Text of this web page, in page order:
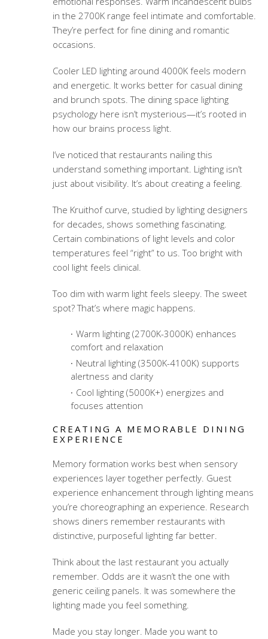
in the 2700K range feel intimate and comfortable.
They’re perfect for fine dining and romantic
occasions.
Cooler LED lighting around 4000K feels modern
and energetic. It works better for casual dining
and brunch spots. The dining space lighting
psychologyhere isn’t mysterious—it’s rooted in
how our brains process light.
I’ve noticed that restaurants nailing this
understand something important. Lighting isn’t
just about visibility. It’s about creating a feeling.
The Kruithof curve, studied by lighting designers
for decades, shows something fascinating.
Certain combinations of light levels and color
temperatures feel “right” to us. Too bright with
cool light feels clinical.
Too dim with warm light feels sleepy. The sweet
spot? That’s where magic happens.
Warm lighting (2700K-3000K) enhances
comfort and relaxation
Neutral lighting (3500K-4100K) supports
alertness and clarity
Cool lighting (5000K+) energizes and
focuses attention
CREATING A MEMORABLE DINING
EXPERIENCE
Memory formation works best when sensory
experiences layer together perfectly. Guest
experience enhancement through lightingmeans
you’re choreographing an experience. Research
shows diners remember restaurants with
distinctive, purposeful lighting far better.
Think about the last restaurant you actually
remember. Odds are it wasn’t the one with
generic ceiling panels. It was somewhere the
lighting made you feel something.
Made you stay longer. Made you want to